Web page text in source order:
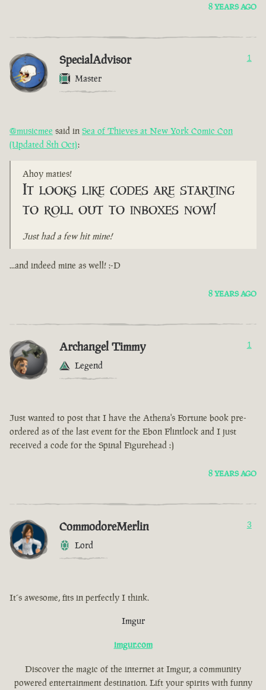
8 YEARS AGO
SpecialAdvisor
Master
1
@musicmee said in Sea of Thieves at New York Comic Con
(Updated 8th Oct):
Ahoy maties!
It looks like codes are starting
to roll out to inboxes now!
Just had a few hit mine!
...and indeed mine as well! :-D
8 YEARS AGO
Archangel Timmy
Legend
1
Just wanted to post that I have the Athena's Fortune book pre-
ordered as of the last event for the Ebon Flintlock and I just
received a code for the Spinal Figurehead :)
8 YEARS AGO
CommodoreMerlin
Lord
3
It´s awesome, fits in perfectly I think.
Imgur
imgur.com
Discover the magic of the internet at Imgur, a community
powered entertainment destination. Lift your spirits with funny